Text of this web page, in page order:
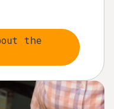
the